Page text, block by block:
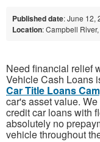
Published date: June 12,
Location: Campbell
Need financial relief
Vehicle Cash Loans
Car Title Loans
car's asset value.
credit car loans with
absolutely no
vehicle throughout